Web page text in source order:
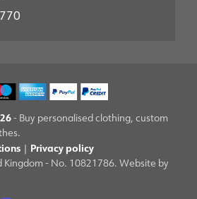
- Buy personalised clothing, custom
| Privacy policy
Kingdom - No. 10821786. Website by